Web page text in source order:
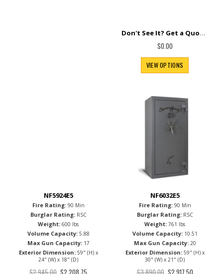
$0.00
VIEW OPTIONS
NF5924E5
Fire Rating:90 Min
Burglar Rating:RSC
Weight:600 lbs
Volume Capacity:5.88
Max Gun Capacity:17
Exterior Dimension:59" (H) x
24" (W) x 18" (D)
NF6032E5
Fire Rating:90 Min
Burglar Rating:RSC
Weight:761 lbs
Volume Capacity:10.51
Max Gun Capacity:20
Exterior Dimension:59" (H) x
30" (W) x 21" (D)